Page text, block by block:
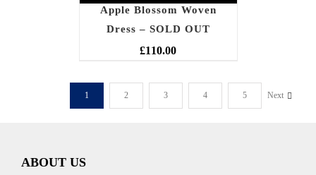
Apple Blossom Woven
Dress – SOLD OUT
£110.00
1 2 3 4 5 Next
ABOUT US